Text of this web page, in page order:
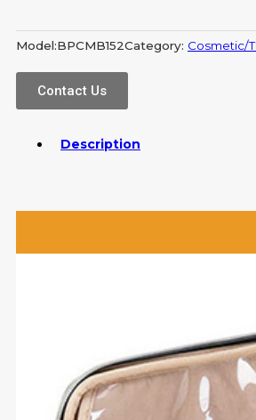
Model:BPCMB152Category: Cosmetic/
Contact Us
Description